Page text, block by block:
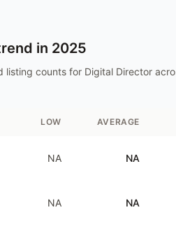
in 2025
listing counts for Digital Director
LOW AVERAGE
NA NA
NA NA